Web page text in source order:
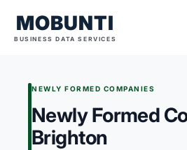
MOBUNTI
BUSINESS DATA SERVICES
NEWLY FORMED COMPANIES
Newly Formed
Brighton